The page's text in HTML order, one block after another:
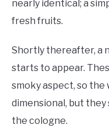
nearly identical; a
fresh fruits.
Shortly thereafter, a
starts to appear.
smoky aspect, so
dimensional, but
the cologne.